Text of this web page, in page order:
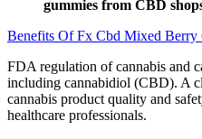
gummies from CBD
Benefits Of Fx Cbd Mixed Berry
FDA regulation of cannabis and
including cannabidiol (CBD). A
cannabis product quality and
healthcare professionals.